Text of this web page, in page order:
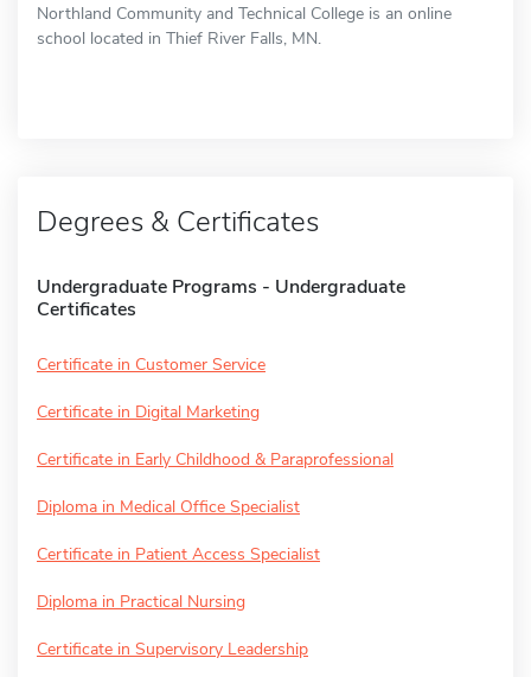
Northland Community and Technical College is an online
school located in Thief River Falls, MN.
Degrees & Certificates
Undergraduate Programs - Undergraduate
Certificates
Certificate in Customer Service
Certificate in Digital Marketing
Certificate in Early Childhood & Paraprofessional
Diploma in Medical Office Specialist
Certificate in Patient Access Specialist
Diploma in Practical Nursing
Certificate in Supervisory Leadership